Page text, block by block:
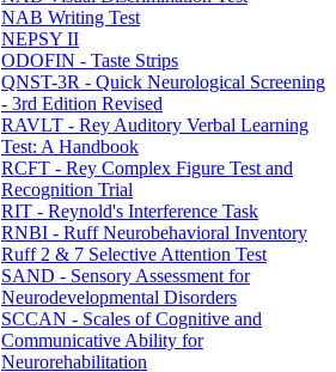
NAB Writing Test
NEPSY II
ODOFIN - Taste Strips
QNST-3R - Quick Neurological Screening
- 3rd Edition Revised
RAVLT - Rey Auditory Verbal Learning
Test: A Handbook
RCFT - Rey Complex Figure Test and
Recognition Trial
RIT - Reynold's Interference Task
RNBI - Ruff Neurobehavioral Inventory
Ruff 2 & 7 Selective Attention Test
SAND - Sensory Assessment for
Neurodevelopmental Disorders
SCCAN - Scales of Cognitive and
Communicative Ability for
Neurorehabilitation